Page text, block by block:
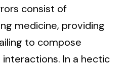
consist of
medicine, providing
to compose
In a hectic